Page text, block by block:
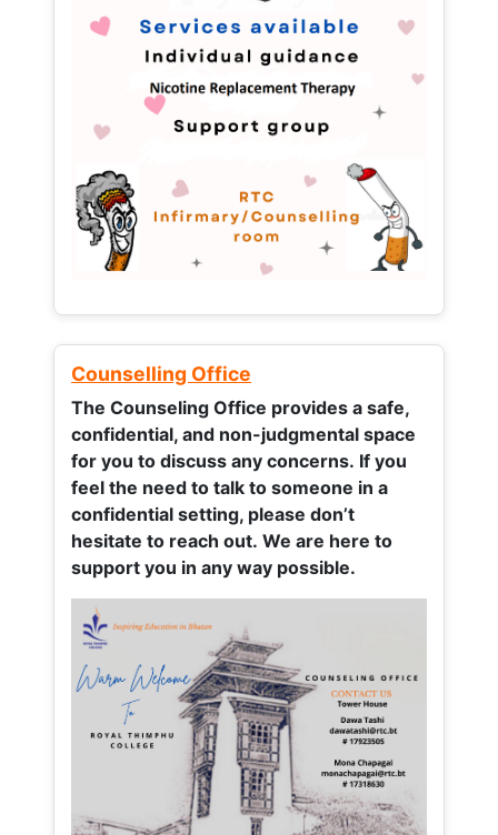
Counselling Office
The Counseling Office provides a safe,
confidential, and non-judgmental space
for you to discuss any concerns. If you
feel the need to talk to someone in a
confidential setting, please don’t
hesitate to reach out. We are here to
support you in any way possible.